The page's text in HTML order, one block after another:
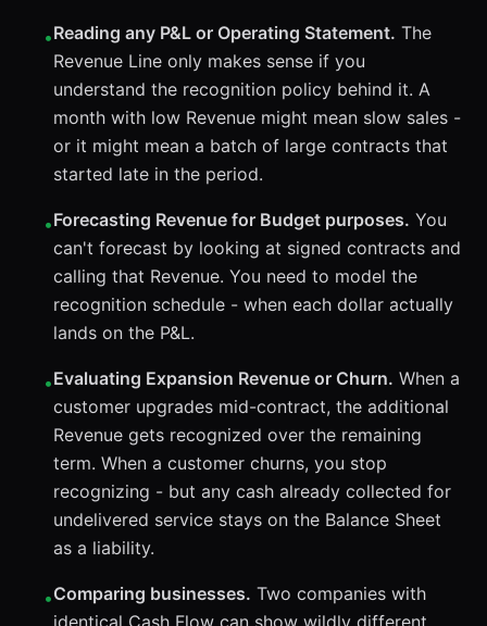
•Reading any P&L or Operating Statement. The
Revenue Line only makes sense if you
understand the recognition policy behind it. A
month with low Revenue might mean slow sales -
or it might mean a batch of large contracts that
started late in the period.
•Forecasting Revenue for Budget purposes. You
can't forecast by looking at signed contracts and
calling that Revenue. You need to model the
recognition schedule - when each dollar actually
lands on the P&L.
•Evaluating Expansion Revenue or Churn. When a
customer upgrades mid-contract, the additional
Revenue gets recognized over the remaining
term. When a customer churns, you stop
recognizing - but any cash already collected for
undelivered service stays on the Balance Sheet
as a liability.
•Comparing businesses. Two companies with
identical Cash Flow can show wildly different